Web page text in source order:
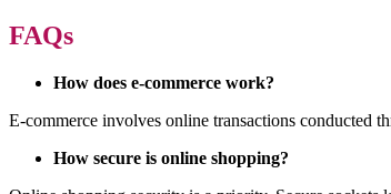
FAQs
How does e-commerce work?
E-commerce involves online transactions conducted
How secure is online shopping?